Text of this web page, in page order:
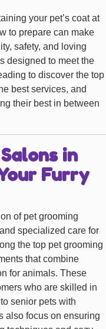
your pet’s coat at
to prepare can make
safety, and loving
designed to meet the
to discover the top
best services, and
their best in between
in
Furry
of pet grooming
specialized care for
the top pet grooming
that combine
for animals. These
who are skilled in
senior pets with
also focus on ensuring